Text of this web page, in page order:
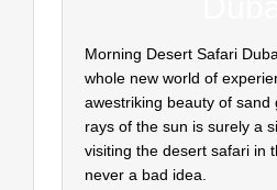
Morning Desert Safari
whole new world of
awestriking beauty of sand
rays of the sun is surely a
visiting the desert safari in
never a bad idea.